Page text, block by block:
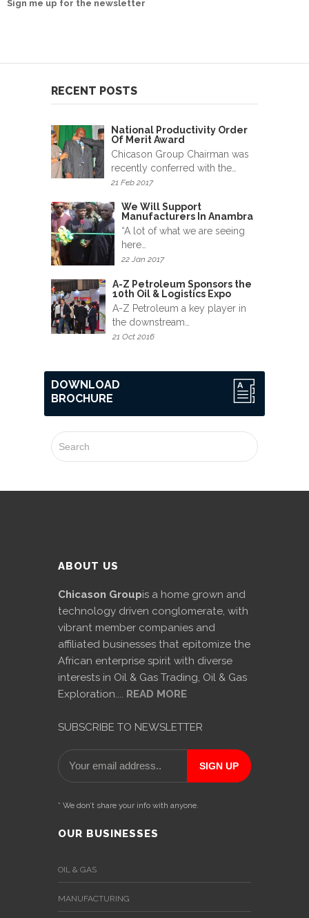
Sign me up for the newsletter
RECENT POSTS
National Productivity Order
Of Merit Award
Chicason Group Chairman was
recently conferred with the…
21 Feb 2017
We Will Support
Manufacturers In Anambra
“A lot of what we are seeing
here…
22 Jan 2017
A-Z Petroleum Sponsors the
10th Oil & Logistics Expo
A-Z Petroleum a key player in
the downstream…
21 Oct 2016
DOWNLOAD
BROCHURE
ABOUT US
Chicason Groupis a home grown and
technology driven conglomerate, with
vibrant member companies and
affiliated businesses that epitomize the
African enterprise spirit with diverse
interests in Oil & Gas Trading, Oil & Gas
Exploration.... READ MORE
SUBSCRIBE TO NEWSLETTER
* We don’t share your info with anyone.
OUR BUSINESSES
OIL & GAS
MANUFACTURING
News
Graduates
Specialist